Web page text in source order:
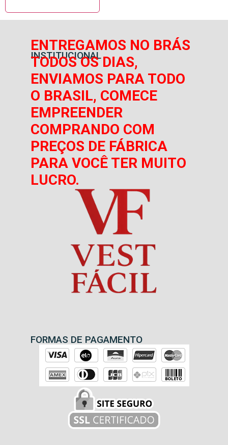
INSTITUCIONAL
ENTREGAMOS NO BRÁS
TODOS OS DIAS,
ENVIAMOS PARA TODO
O BRASIL, COMECE
EMPREENDER
COMPRANDO COM
PREÇOS DE FÁBRICA
PARA VOCÊ TER MUITO
LUCRO.
FORMAS DE PAGAMENTO